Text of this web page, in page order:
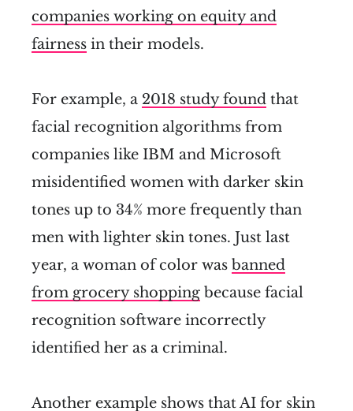
companies working on equity and
fairness in their models.
For example, a 2018 study found that
facial recognition algorithms from
companies like IBM and Microsoft
misidentified women with darker skin
tones up to 34% more frequently than
men with lighter skin tones. Just last
year, a woman of color was banned
from grocery shopping because facial
recognition software incorrectly
identified her as a criminal.
Another example shows that AI for skin